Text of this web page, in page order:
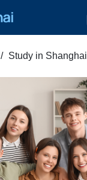
Study in Shanghai